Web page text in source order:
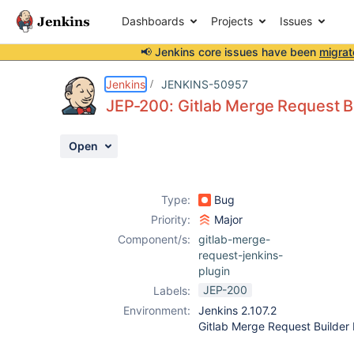
Dashboards Projects Issues
📢 Jenkins core issues have been
Jenkins JENKINS-50957
JEP-200: Gitlab Merge Request
Open
Type:
Bug
Priority:
Major
Component/s:
gitlab-merge-
request-jenkins-
plugin
Labels:
JEP-200
Environment:
Jenkins 2.107.2
Gitlab Merge Request Builder